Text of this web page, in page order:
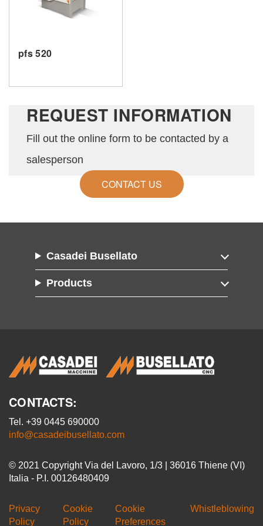
pfs 520
REQUEST INFORMATION
Fill out the online form to be contacted by a
salesperson
CONTACT US
Casadei Busellato
Products
CONTACTS:
Tel. +39 0445 690000
info@casadeibusellato.com
© 2021 Copyright Via del Lavoro, 1/3 | 36016 Thiene (VI)
Italia - P.I. 00126480409
Privacy
Policy
Cookie
Policy
Cookie
Preferences
Whistleblowing